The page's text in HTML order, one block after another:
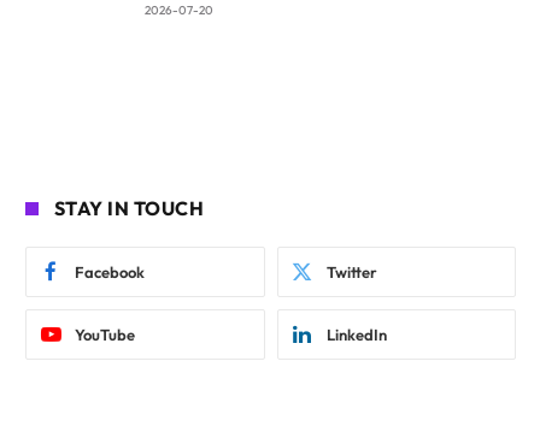
2026-07-20
STAY IN TOUCH
Facebook Twitter
YouTube LinkedIn